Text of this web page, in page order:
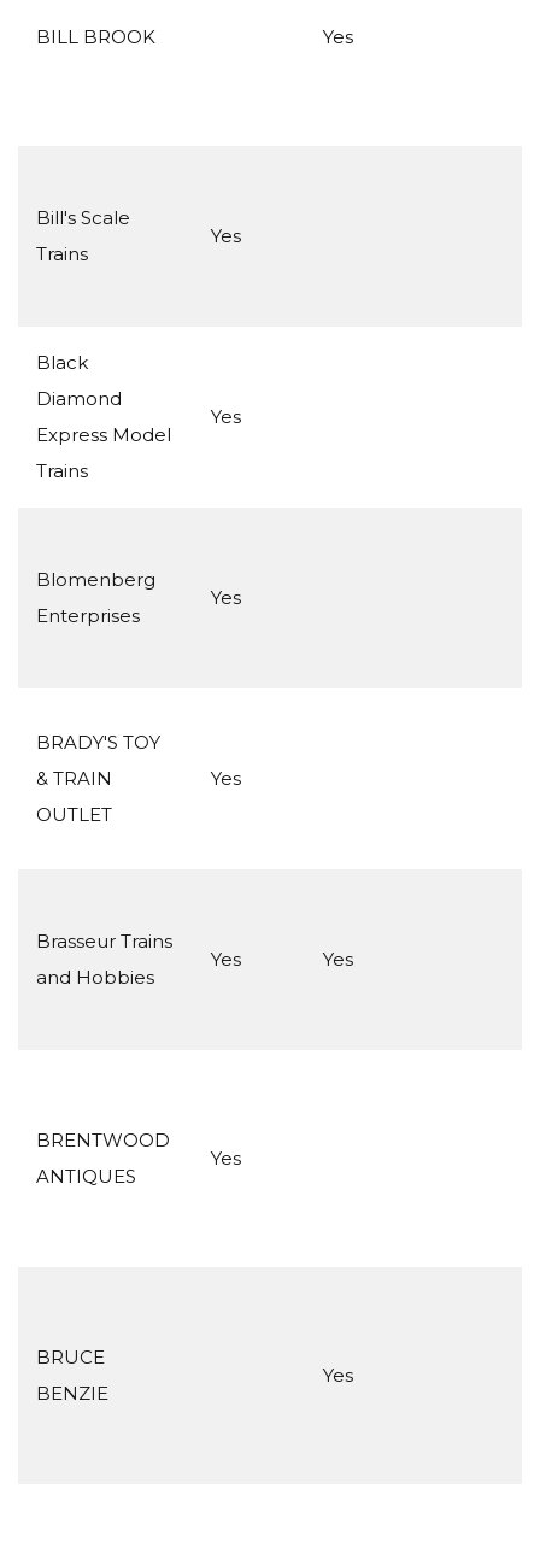
BILL BROOK Yes
Bill's Scale
Trains
Yes
Black
Diamond
Express Model
Trains
Yes
Blomenberg
Enterprises
Yes
BRADY'S TOY
& TRAIN
OUTLET
Yes
Brasseur Trains
and Hobbies
Yes Yes
BRENTWOOD
ANTIQUES
Yes
BRUCE
BENZIE
Yes